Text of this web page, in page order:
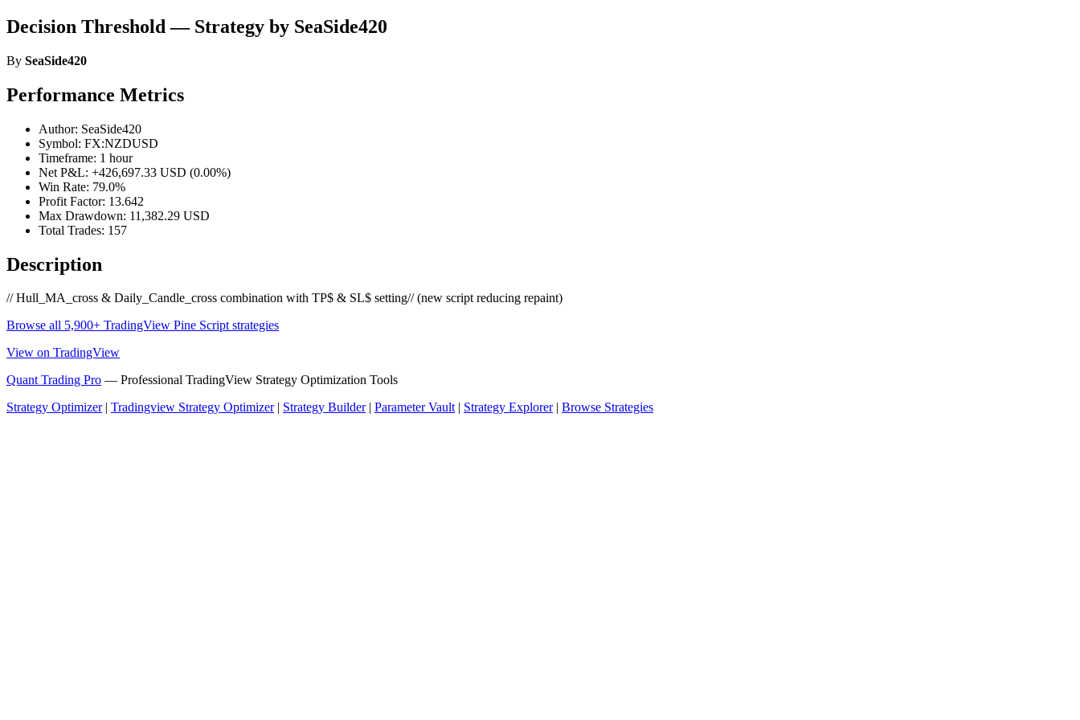
Decision Threshold — Strategy by SeaSide420
By SeaSide420
Performance Metrics
Author: SeaSide420
Symbol: FX:NZDUSD
Timeframe: 1 hour
Net P&L: +426,697.33 USD (0.00%)
Win Rate: 79.0%
Profit Factor: 13.642
Max Drawdown: 11,382.29 USD
Total Trades: 157
Description
// Hull_MA_cross & Daily_Candle_cross combination with TP$ & SL$ setting// (new script reducing repaint)
Browse all 5,900+ TradingView Pine Script strategies
View on TradingView
Quant Trading Pro — Professional TradingView Strategy Optimization Tools
Strategy Optimizer| Tradingview Strategy Optimizer| Strategy Builder| Parameter Vault| Strategy Explorer| Browse Strategies